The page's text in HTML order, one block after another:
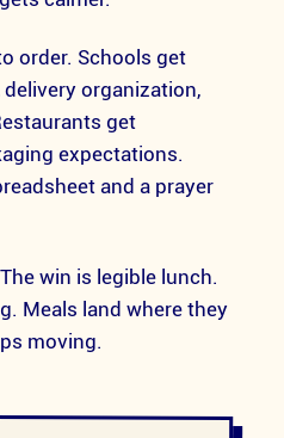
order. Schools get
organization,
get
expectations.
and a prayer
win is legible lunch.
Meals land where they
moving.